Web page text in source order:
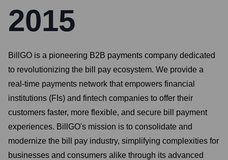
2015
BillGO is a pioneering B2B payments company dedicated
to revolutionizing the bill pay ecosystem. We provide a
real-time payments network that empowers financial
institutions (FIs) and fintech companies to offer their
customers faster, more flexible, and secure bill payment
experiences. BillGO's mission is to consolidate and
modernize the bill pay industry, simplifying complexities for
businesses and consumers alike through its advanced